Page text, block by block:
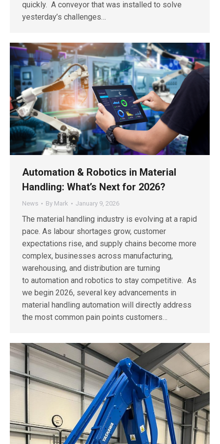
quickly. A conveyor that was installed to solve
yesterday’s challenges…
Automation & Robotics in Material
Handling: What’s Next for 2026?
News By Mark January 9, 2026
The material handling industry is evolving at a rapid
pace. As labour shortages grow, customer
expectations rise, and supply chains become more
complex, businesses across manufacturing,
warehousing, and distribution are turning
to automation and robotics to stay competitive. As
we begin 2026, several key advancements in
material handling automation will directly address
the most common pain points customers…